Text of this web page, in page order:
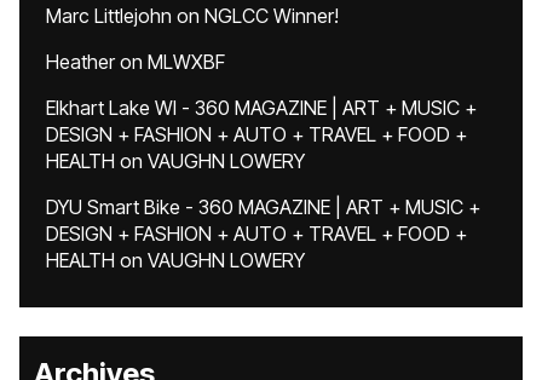
Marc Littlejohn on NGLCC Winner!
Heatheron MLWXBF
Elkhart Lake WI - 360 MAGAZINE | ART + MUSIC +
DESIGN + FASHION + AUTO + TRAVEL + FOOD +
HEALTH on VAUGHN LOWERY
DYU Smart Bike - 360 MAGAZINE | ART + MUSIC +
DESIGN + FASHION + AUTO + TRAVEL + FOOD +
HEALTH on VAUGHN LOWERY